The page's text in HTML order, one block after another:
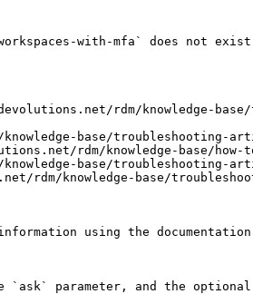
with-mfa` does not
rdm/knowledge-
base/troubleshooting-
rdm/knowledge-base/
base/troubleshooting-
rdm/knowledge-base/
using the
`ask` parameter, and the